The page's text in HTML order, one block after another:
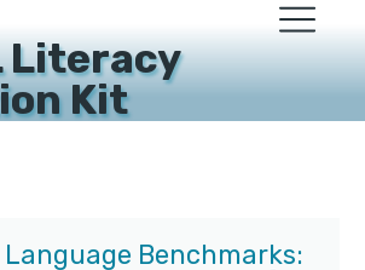
Literacy
Kit
Benchmarks: